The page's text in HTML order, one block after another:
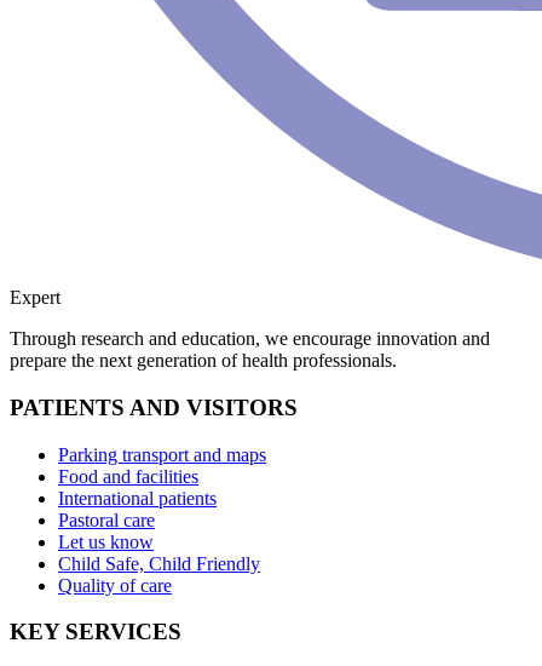
Expert
Through research and education, we encourage innovation and
prepare the next generation of health professionals.
PATIENTS AND VISITORS
Parking transport and maps
Food and facilities
International patients
Pastoral care
Let us know
Child Safe, Child Friendly
Quality of care
KEY SERVICES